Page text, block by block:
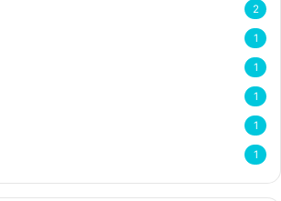
2
1
1
1
1
1